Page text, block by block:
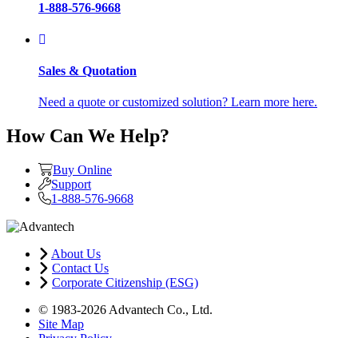
1-888-576-9668
Sales & Quotation
Need a quote or customized solution? Learn more here.
How Can We Help?
Buy Online
Support
1-888-576-9668
About Us
Contact Us
Corporate Citizenship (ESG)
© 1983-2026 Advantech Co., Ltd.
Site Map